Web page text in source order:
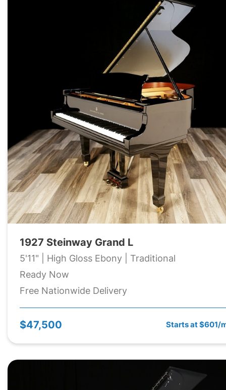
1927 Steinway Grand L
5'11" | High Gloss Ebony | Traditional
Ready Now
Free Nationwide Delivery
$47,500 Starts at $601/